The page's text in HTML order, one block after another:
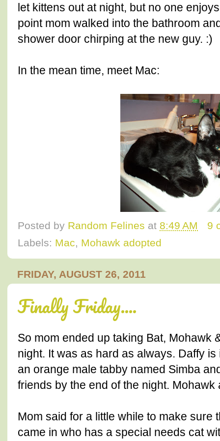
let kittens out at night, but no one
point mom walked into the bathroom
shower door chirping at the new guy. :)
In the mean time, meet Mac:
Posted by Random Felines at 8:49 AM
9
Labels: Mac, Mohawk adopted
FRIDAY, AUGUST 26, 2011
Finally Friday....
So mom ended up taking Bat, Mohawk
night. It was as hard as always. Daffy
an orange male tabby named Simba
friends by the end of the night. Mohawk
Mom said for a little while to make sure
came in who has a special needs cat